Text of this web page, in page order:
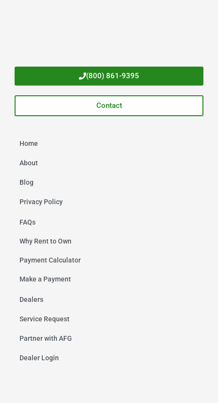
Home
About
Blog
Privacy Policy
FAQs
Why Rent to Own
Payment Calculator
Make a Payment
Dealers
Service Request
Partner with AFG
Dealer Login
(800) 861-9395
Contact